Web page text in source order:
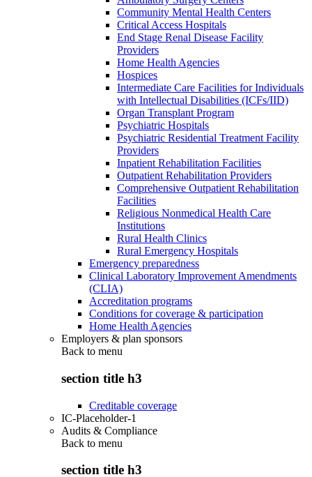
Community Mental Health Centers
Critical Access Hospitals
End Stage Renal Disease Facility
Providers
Home Health Agencies
Hospices
Intermediate Care Facilities for Individuals
with Intellectual Disabilities (ICFs/IID)
Organ Transplant Program
Psychiatric Hospitals
Psychiatric Residential Treatment Facility
Providers
Inpatient Rehabilitation Facilities
Outpatient Rehabilitation Providers
Comprehensive Outpatient Rehabilitation
Facilities
Religious Nonmedical Health Care
Institutions
Rural Health Clinics
Rural Emergency Hospitals
Emergency preparedness
Clinical Laboratory Improvement Amendments
(CLIA)
Accreditation programs
Conditions for coverage & participation
Home Health Agencies
Employers & plan sponsors
Back to menu
section title h3
Creditable coverage
IC-Placeholder-1
Audits & Compliance
Back to menu
section title h3